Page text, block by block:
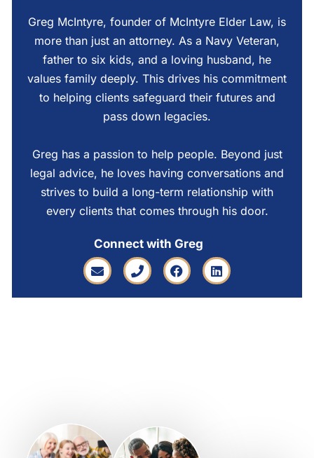
Greg McIntyre, founder of McIntyre Elder Law, is
more than just an attorney. As a Navy Veteran,
father to six kids, and a loving husband, he
values family deeply. This drives his commitment
to helping clients safeguard their futures and
pass down legacies.
Greg has a passion to help people. Beyond just
legal advice, he loves having conversations and
strives to build a long-term relationship with
every clients that comes through his door.
Connect with Greg